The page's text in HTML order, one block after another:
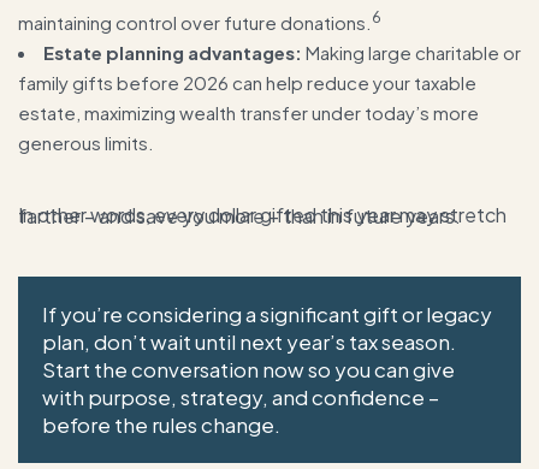
maintaining control over future donations. 6
Estate planning advantages: Making large charitable or
family gifts before 2026 can help reduce your taxable
estate, maximizing wealth transfer under today’s more
generous limits.
In other words, every dollar gifted this year may stretch farther – and save you more – than in future years.
If you’re considering a significant gift or legacy
plan, don’t wait until next year’s tax season.
Start the conversation now so you can give
with purpose, strategy, and confidence –
before the rules change.